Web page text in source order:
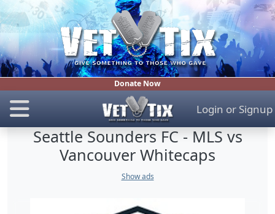
Donate Now
Login or Signup
Seattle Sounders FC - MLS vs
Vancouver Whitecaps
Show ads